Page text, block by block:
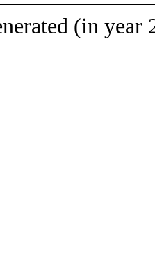
(in year